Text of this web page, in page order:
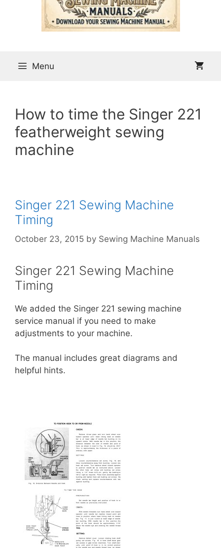
Menu
How to time the Singer 221
featherweight sewing
machine
Singer 221 Sewing Machine
Timing
October 23, 2015 by Sewing Machine Manuals
Singer 221 Sewing Machine
Timing
We added the Singer 221 sewing machine
service manual if you need to make
adjustments to your machine.
The manual includes great diagrams and
helpful hints.